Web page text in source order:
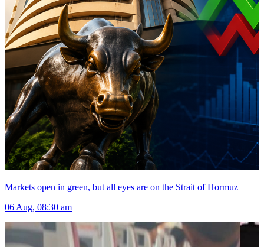
Markets open in green, but all eyes are on the Strait of Hormuz
06 Aug, 08:30 am